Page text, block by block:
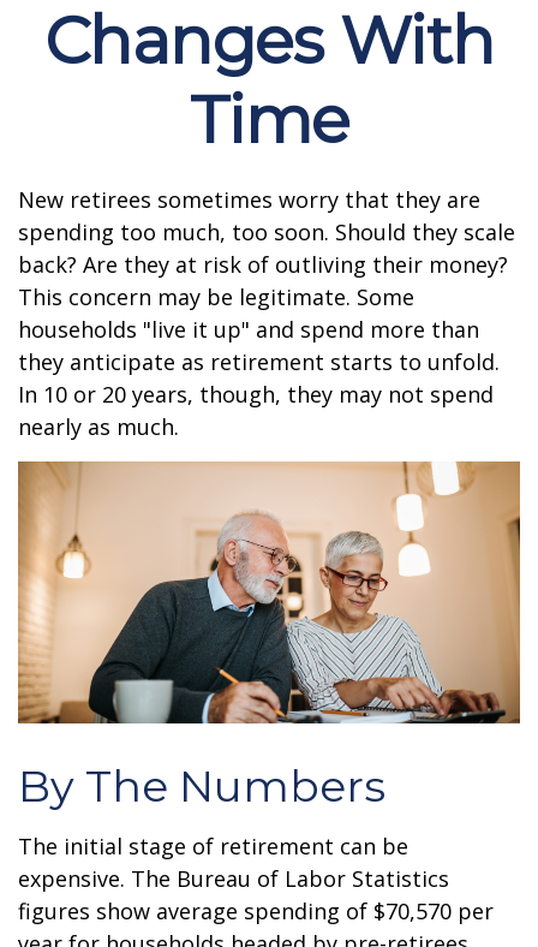
Changes With
Time
New retirees sometimes worry that they are
spending too much, too soon. Should they scale
back? Are they at risk of outliving their money?
This concern may be legitimate. Some
households "live it up" and spend more than
they anticipate as retirement starts to unfold.
In 10 or 20 years, though, they may not spend
nearly as much.
By The Numbers
The initial stage of retirement can be
expensive. The Bureau of Labor Statistics
figures show average spending of $70,570 per